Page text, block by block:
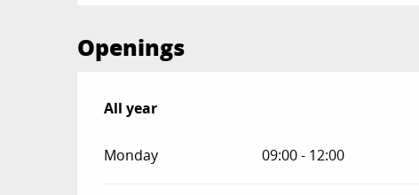
Openings
All year
All year
Monday 09:00 - 12:00